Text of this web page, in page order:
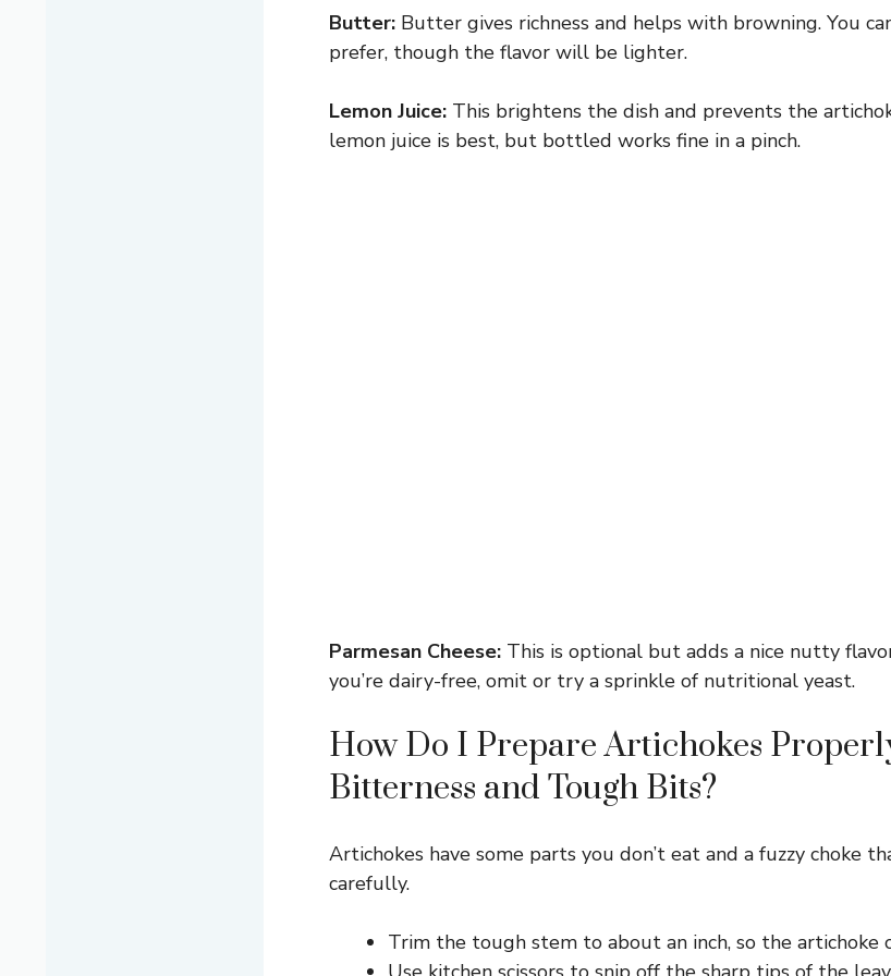
V
i
Butter: Butter gives richness and helps with browning. You
prefer, though the flavor will be lighter.
Lemon Juice: This brightens the dish and prevents the
lemon juice is best, but bottled works fine in a pinch.
Parmesan Cheese: This is optional but adds a nice nutty
you’re dairy-free, omit or try a sprinkle of nutritional yeast.
How Do I Prepare Artichokes
Bitterness and Tough Bits?
Artichokes have some parts you don’t eat and a fuzzy choke
carefully.
Trim the tough stem to about an inch, so the artichoke